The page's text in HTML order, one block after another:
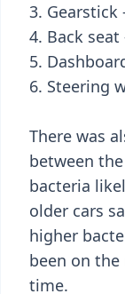
3. Gearstick
4. Back
5.
6. Steering
There was
between
bacteria
older cars
higher
been on
time.